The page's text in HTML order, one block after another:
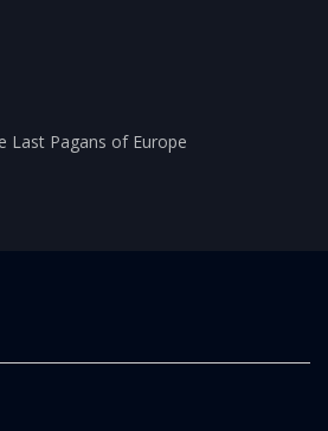
Last Pagans of Europe